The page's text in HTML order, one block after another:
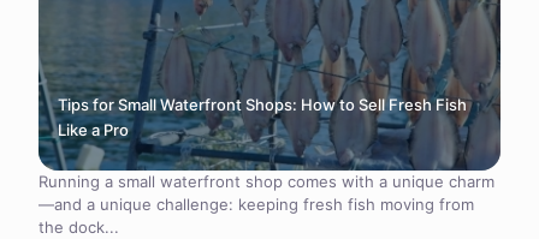
Tips for Small Waterfront Shops: How to Sell Fresh Fish
Like a Pro
Running a small waterfront shop comes with a unique charm
—and a unique challenge: keeping fresh fish moving from
the dock...